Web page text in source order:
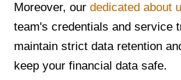
Moreover, our dedicated about
team's credentials and service
maintain strict data retention
keep your financial data safe.